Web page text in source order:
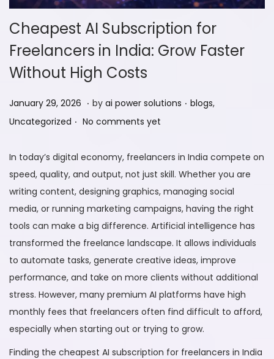
Cheapest AI Subscription for
Freelancers in India: Grow Faster
Without High Costs
P
o
t
e
d
o
n
January 29, 2026 F
e
r
u
a
y
9
,
2
0
2
6
. by ai power solutions . P
t
e
d
i
n
blogs,
Uncategorized . No comments yet
In today’s digital economy, freelancers in India compete on
speed, quality, and output, not just skill. Whether you are
writing content, designing graphics, managing social
media, or running marketing campaigns, having the right
tools can make a big difference. Artificial intelligence has
transformed the freelance landscape. It allows individuals
to automate tasks, generate creative ideas, improve
performance, and take on more clients without additional
stress. However, many premium AI platforms have high
monthly fees that freelancers often find difficult to afford,
especially when starting out or trying to grow.
Finding the cheapest AI subscription for freelancers in India